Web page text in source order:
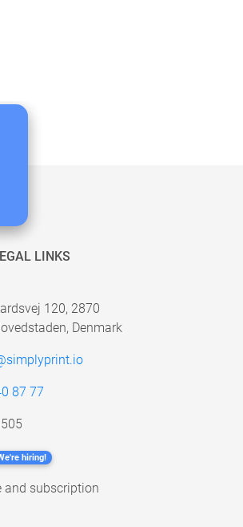
LINKS
120, 2870
Denmark
87 77
hiring!
and subscription